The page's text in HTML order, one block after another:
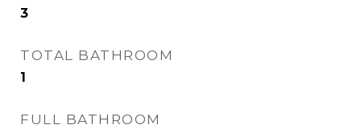
3
TOTAL BATHROOM
1
FULL BATHROOM